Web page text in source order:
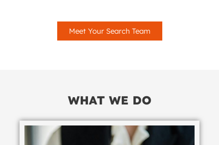
Meet Your Search Team
WHAT WE DO